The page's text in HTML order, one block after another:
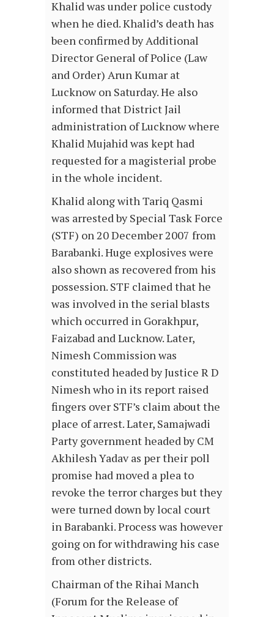
Khalid was under police custody
when he died. Khalid’s death has
been confirmed by Additional
Director General of Police (Law
and Order) Arun Kumar at
Lucknow on Saturday. He also
informed that District Jail
administration of Lucknow where
Khalid Mujahid was kept had
requested for a magisterial probe
in the whole incident.
Khalid along with Tariq Qasmi
was arrested by Special Task Force
(STF) on 20 December 2007 from
Barabanki. Huge explosives were
also shown as recovered from his
possession. STF claimed that he
was involved in the serial blasts
which occurred in Gorakhpur,
Faizabad and Lucknow. Later,
Nimesh Commission was
constituted headed by Justice R D
Nimesh who in its report raised
fingers over STF’s claim about the
place of arrest. Later, Samajwadi
Party government headed by CM
Akhilesh Yadav as per their poll
promise had moved a plea to
revoke the terror charges but they
were turned down by local court
in Barabanki. Process was however
going on for withdrawing his case
from other districts.
Chairman of the Rihai Manch
(Forum for the Release of